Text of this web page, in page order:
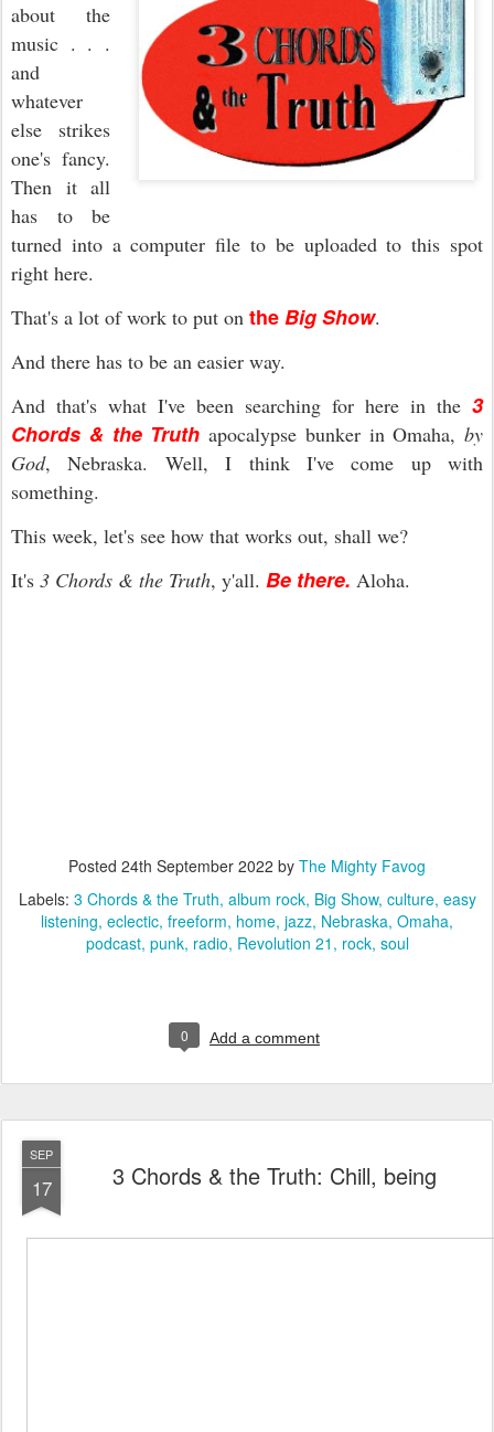
about the
music . . .
and
whatever
else strikes
one's fancy.
Then it all
has to be
turned into a computer file to be uploaded to this spot
right here.
That's a lot of work to put on theBig Show.
And there has to be an easier way.
And that's what I've been searching for here in the 3
Chords & the Truth apocalypse bunker in Omaha, by
God, Nebraska. Well, I think I've come up with
something.
This week, let's see how that works out, shall we?
It's 3 Chords & the Truth, y'all. Be there. Aloha.
Posted 24th September 2022 by The Mighty Favog
Labels: 3 Chords & the Truth album rock Big Show culture easy
listening eclectic freeform home jazz Nebraska Omaha
podcast punk radio Revolution 21 rock soul
0 Add a comment
SEP
17 3 Chords & the Truth: Chill, being